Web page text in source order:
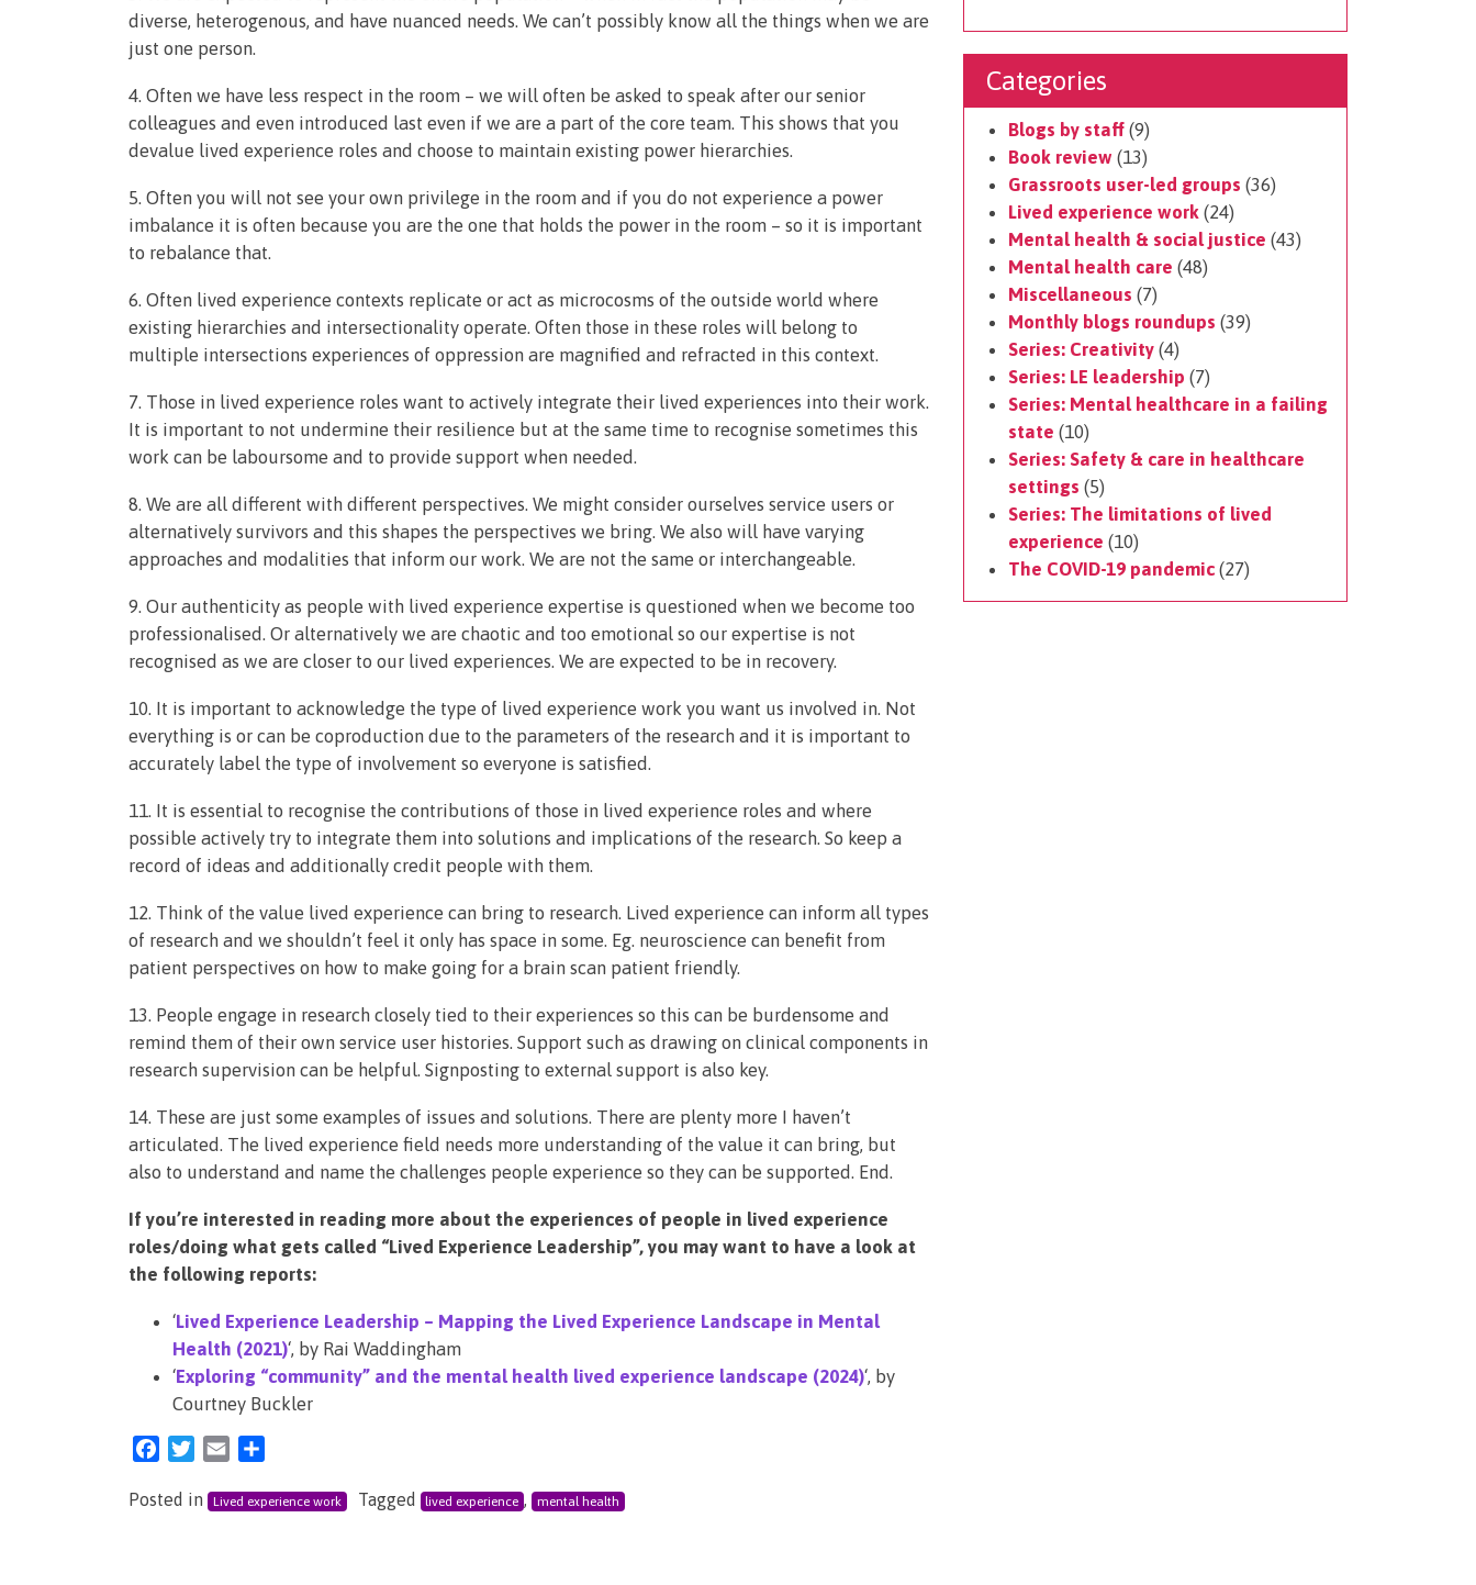
diverse, heterogenous, and have nuanced needs. We can’t possibly know all the things when we are
just one person.
4. Often we have less respect in the room – we will often be asked to speak after our senior
colleagues and even introduced last even if we are a part of the core team. This shows that you
devalue lived experience roles and choose to maintain existing power hierarchies.
5. Often you will not see your own privilege in the room and if you do not experience a power
imbalance it is often because you are the one that holds the power in the room – so it is important
to rebalance that.
6. Often lived experience contexts replicate or act as microcosms of the outside world where
existing hierarchies and intersectionality operate. Often those in these roles will belong to
multiple intersections experiences of oppression are magnified and refracted in this context.
7. Those in lived experience roles want to actively integrate their lived experiences into their work.
It is important to not undermine their resilience but at the same time to recognise sometimes this
work can be laboursome and to provide support when needed.
8. We are all different with different perspectives. We might consider ourselves service users or
alternatively survivors and this shapes the perspectives we bring. We also will have varying
approaches and modalities that inform our work. We are not the same or interchangeable.
9. Our authenticity as people with lived experience expertise is questioned when we become too
professionalised. Or alternatively we are chaotic and too emotional so our expertise is not
recognised as we are closer to our lived experiences. We are expected to be in recovery.
10. It is important to acknowledge the type of lived experience work you want us involved in. Not
everything is or can be coproduction due to the parameters of the research and it is important to
accurately label the type of involvement so everyone is satisfied.
11. It is essential to recognise the contributions of those in lived experience roles and where
possible actively try to integrate them into solutions and implications of the research. So keep a
record of ideas and additionally credit people with them.
12. Think of the value lived experience can bring to research. Lived experience can inform all types
of research and we shouldn’t feel it only has space in some. Eg. neuroscience can benefit from
patient perspectives on how to make going for a brain scan patient friendly.
13. People engage in research closely tied to their experiences so this can be burdensome and
remind them of their own service user histories. Support such as drawing on clinical components in
research supervision can be helpful. Signposting to external support is also key.
14. These are just some examples of issues and solutions. There are plenty more I haven’t
articulated. The lived experience field needs more understanding of the value it can bring, but
also to understand and name the challenges people experience so they can be supported. End.
If you’re interested in reading more about the experiences of people in lived experience
roles/doing what gets called “Lived Experience Leadership”, you may want to have a look at
the following reports:
‘Lived Experience Leadership – Mapping the Lived Experience Landscape in Mental
Health (2021)‘, by Rai Waddingham
‘Exploring “community” and the mental health lived experience landscape (2024)‘, by
Courtney Buckler
FacebookTwitter
Email
Posted in Lived experience work Tagged lived experience , mental health
Categories
Blogs by staff (9)
Book review (13)
Grassroots user-led groups (36)
Lived experience work (24)
Mental health & social justice (43)
Mental health care (48)
Miscellaneous (7)
Monthly blogs roundups (39)
Series: Creativity (4)
Series: LE leadership (7)
Series: Mental healthcare in a failing
state (10)
Series: Safety & care in healthcare
settings (5)
Series: The limitations of lived
experience (10)
The COVID-19 pandemic (27)